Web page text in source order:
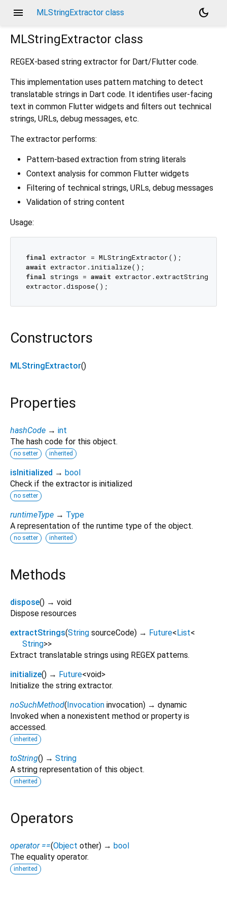
menu MLStringExtractor class
dark_mode
MLStringExtractor class
REGEX-based string extractor for Dart/Flutter code.
This implementation uses pattern matching to detect
translatable strings in Dart code. It identifies user-facing
text in common Flutter widgets and filters out technical
strings, URLs, debug messages, etc.
The extractor performs:
Pattern-based extraction from string literals
Context analysis for common Flutter widgets
Filtering of technical strings, URLs, debug messages
Validation of string content
Usage:
final
await
final strings = await
Constructors
MLStringExtractor()
Properties
hashCode → int
The hash code for this object.
no setter inherited
isInitialized → bool
Check if the extractor is initialized
no setter
runtimeType → Type
A representation of the runtime type of the object.
no setter inherited
Methods
dispose() → void
Dispose resources
extractStrings(String sourceCode) → Future<List<
String>>
Extract translatable strings using REGEX patterns.
initialize() → Future<void>
Initialize the string extractor.
noSuchMethod(Invocation invocation) → dynamic
Invoked when a nonexistent method or property is
accessed.
inherited
toString() → String
A string representation of this object.
inherited
Operators
operator ==(Object other) → bool
The equality operator.
inherited